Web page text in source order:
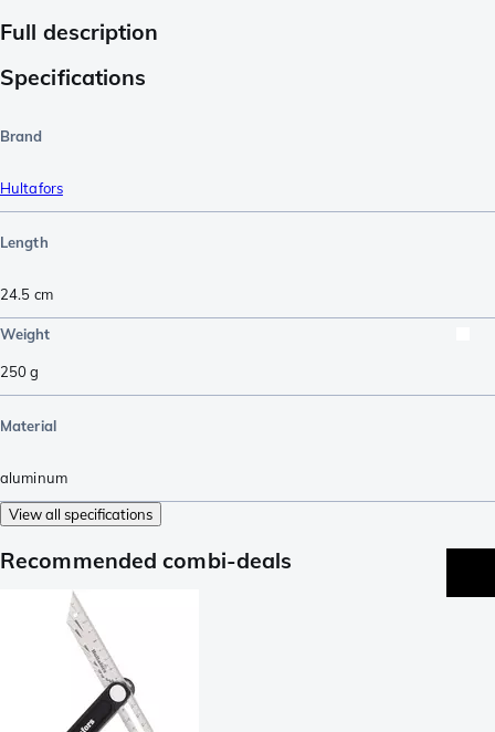
Full description
Specifications
Brand
Hultafors
Length
24.5 cm
Weight
250g
Material
aluminum
View all specifications
Recommended combi-deals